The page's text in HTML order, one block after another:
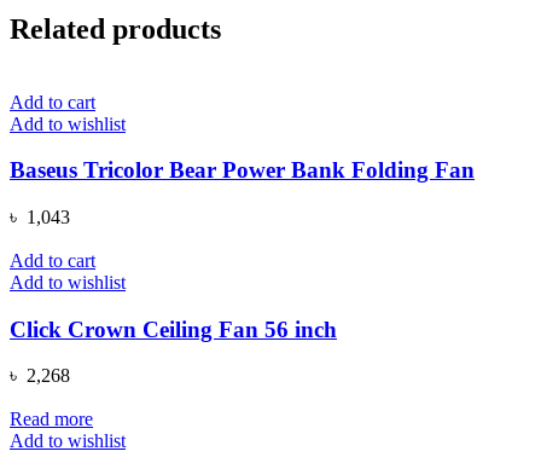
Related products
Add to cart
Add to wishlist
Baseus Tricolor Bear Power Bank Folding Fan
৳ 1,043
Add to cart
Add to wishlist
Click Crown Ceiling Fan 56 inch
৳ 2,268
Read more
Add to wishlist